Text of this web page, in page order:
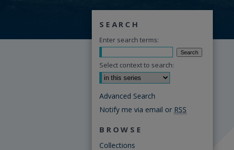
SEARCH
Enter search terms:
Select context to search:
Advanced Search
Notify me via email or RSS
BROWSE
Collections